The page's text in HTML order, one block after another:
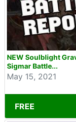
NEW Soulblight
Sigmar Battle...
May 15, 2021
FREE